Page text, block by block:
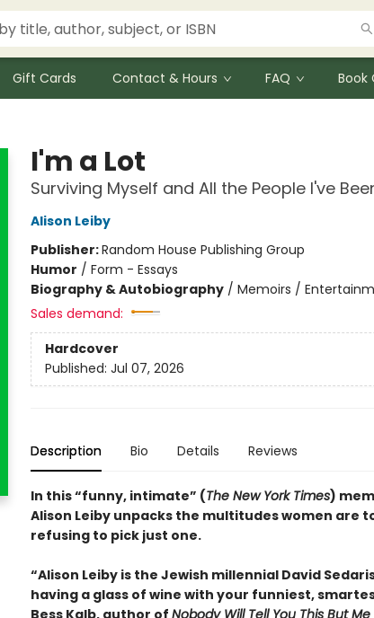
Gift Cards Contact & Hours FAQ Book
I'm a Lot
Surviving Myself and All the People I've
Alison Leiby
Publisher:Random House Publishing Group
Humor / Form - Essays
Biography & Autobiography/ Memoirs /
Sales demand:
Hardcover
Published: Jul 07, 2026
Description Bio Details Reviews
In this “funny, intimate” (The New York Times)
Alison Leiby unpacks the multitudes women are
refusing to pick just one.
“Alison Leiby is the Jewish millennial David
having a glass of wine with your funniest,
Bess Kalb, author of Nobody Will Tell You This But Me